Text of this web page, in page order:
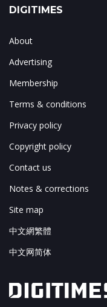
DIGITIMES
About
Advertising
Membership
Terms & conditions
Privacy policy
Copyright policy
Contact us
Notes & corrections
Site map
中文網繁體
中文网简体